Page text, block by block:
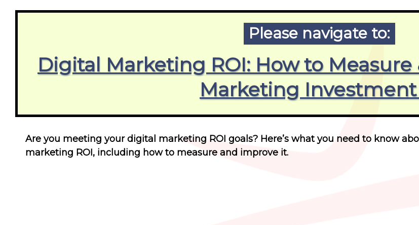
Please navigate to:
Digital Marketing ROI: How to
Marketing
Are you meeting your digital marketing ROI goals? Here’s what you need to know
marketing ROI, including how to measure and improve it.